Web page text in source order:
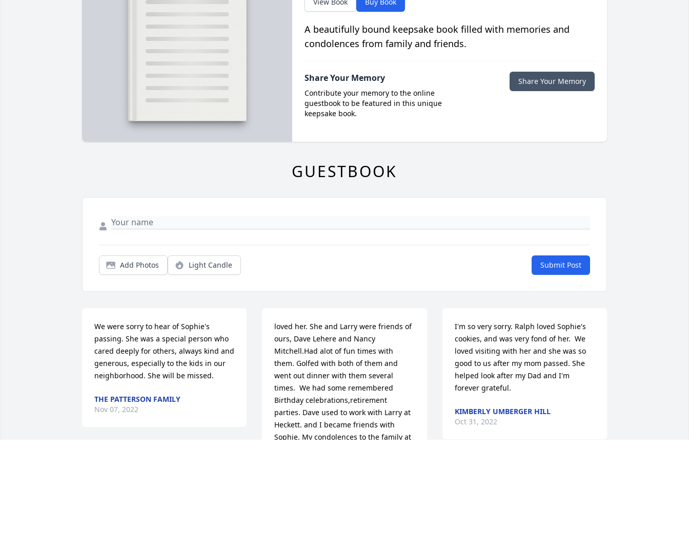
A beautifully bound keepsake book filled with memories and
condolences from family and friends.
Share Your Memory
Contribute your memory to the online
guestbook to be featured in this unique
keepsake book.
Share Your Memory
GUESTBOOK
Add Photos Light Candle Submit Post
We were sorry to hear of Sophie's
passing. She was a special person who
cared deeply for others, always kind and
generous, especially to the kids in our
neighborhood. She will be missed.
THE PATTERSON FAMILY
Nov 07, 2022
loved her. She and Larry were friends of
ours, Dave Lehere and Nancy
Mitchell.Had alot of fun times with
them. Golfed with both of them and
went out dinner with them several
times.  We had some remembered
Birthday celebrations,retirement
parties. Dave used to work with Larry at
Heckett. and I became friends with
Sophie. My condolences to the family at
I'm so very sorry. Ralph loved Sophie's
cookies, and was very fond of her.  We
loved visiting with her and she was so
good to us after my mom passed. She
helped look after my Dad and I'm
forever grateful.
KIMBERLY UMBERGER HILL
Oct 31, 2022